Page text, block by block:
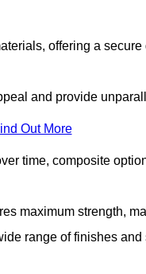
offering a
and provide
Out More
time, composite
maximum strength,
range of finishes